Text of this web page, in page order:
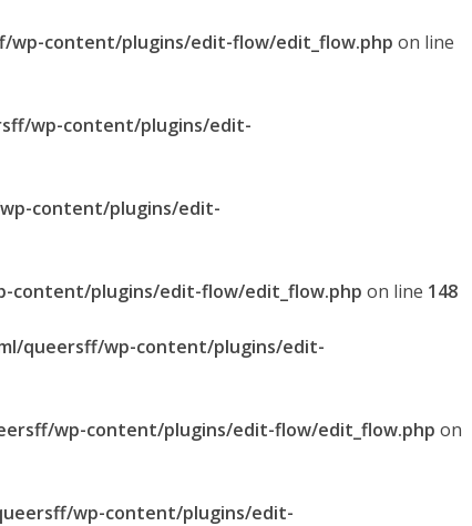
wp-content/plugins/edit-flow/edit_flow.php on line
wp-content/plugins/edit-
content/plugins/edit-
content/plugins/edit-flow/edit_flow.php on line 148
queersff/wp-content/plugins/edit-
wp-content/plugins/edit-flow/edit_flow.php on
wp-content/plugins/edit-